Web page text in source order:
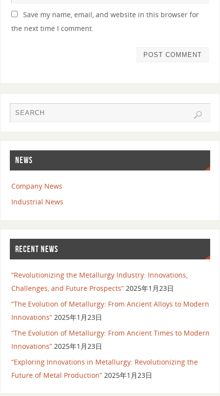
Save my name, email, and website in this browser for
the next time I comment.
NEWS
Company News
Industrial News
RECENT NEWS
“Revolutionizing the Metallurgy Industry: Innovations,
Challenges, and Future Prospects” 2025年1月23日
“The Evolution of Metallurgy: From Ancient Alloys to Modern
Innovations” 2025年1月23日
“The Evolution of Metallurgy: From Ancient Times to Modern
Innovations” 2025年1月23日
“Exploring Innovations in Metallurgy: Revolutionizing the
Future of Metal Production” 2025年1月23日